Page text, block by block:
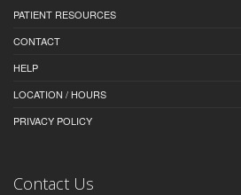
PATIENT RESOURCES
CONTACT
HELP
LOCATION / HOURS
PRIVACY POLICY
Contact Us